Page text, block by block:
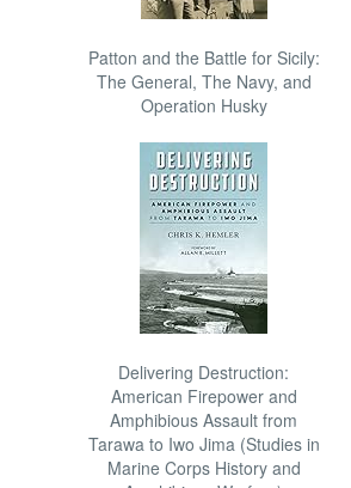
Patton and the Battle for Sicily:
The General, The Navy, and
Operation Husky
Delivering Destruction:
American Firepower and
Amphibious Assault from
Tarawa to Iwo Jima (Studies in
Marine Corps History and